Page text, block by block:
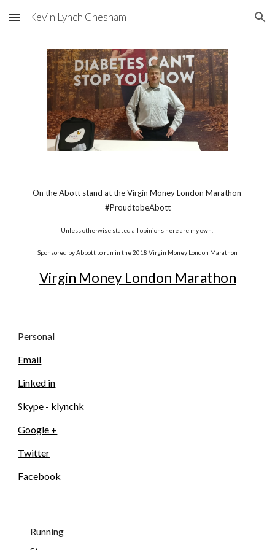
Skip to main content Skip to navigation
Kevin Lynch Chesham
On the Abott stand at the Virgin Money London Marathon
#ProudtobeAbott
Unless otherwise stated all opinions here are my own.
Sponsored by Abbott to run in the 2018 Virgin Money London Marathon
Virgin Money London Marathon
Personal
Email
Linked in
Skype - klynchk
Google +
Twitter
Facebook
Running